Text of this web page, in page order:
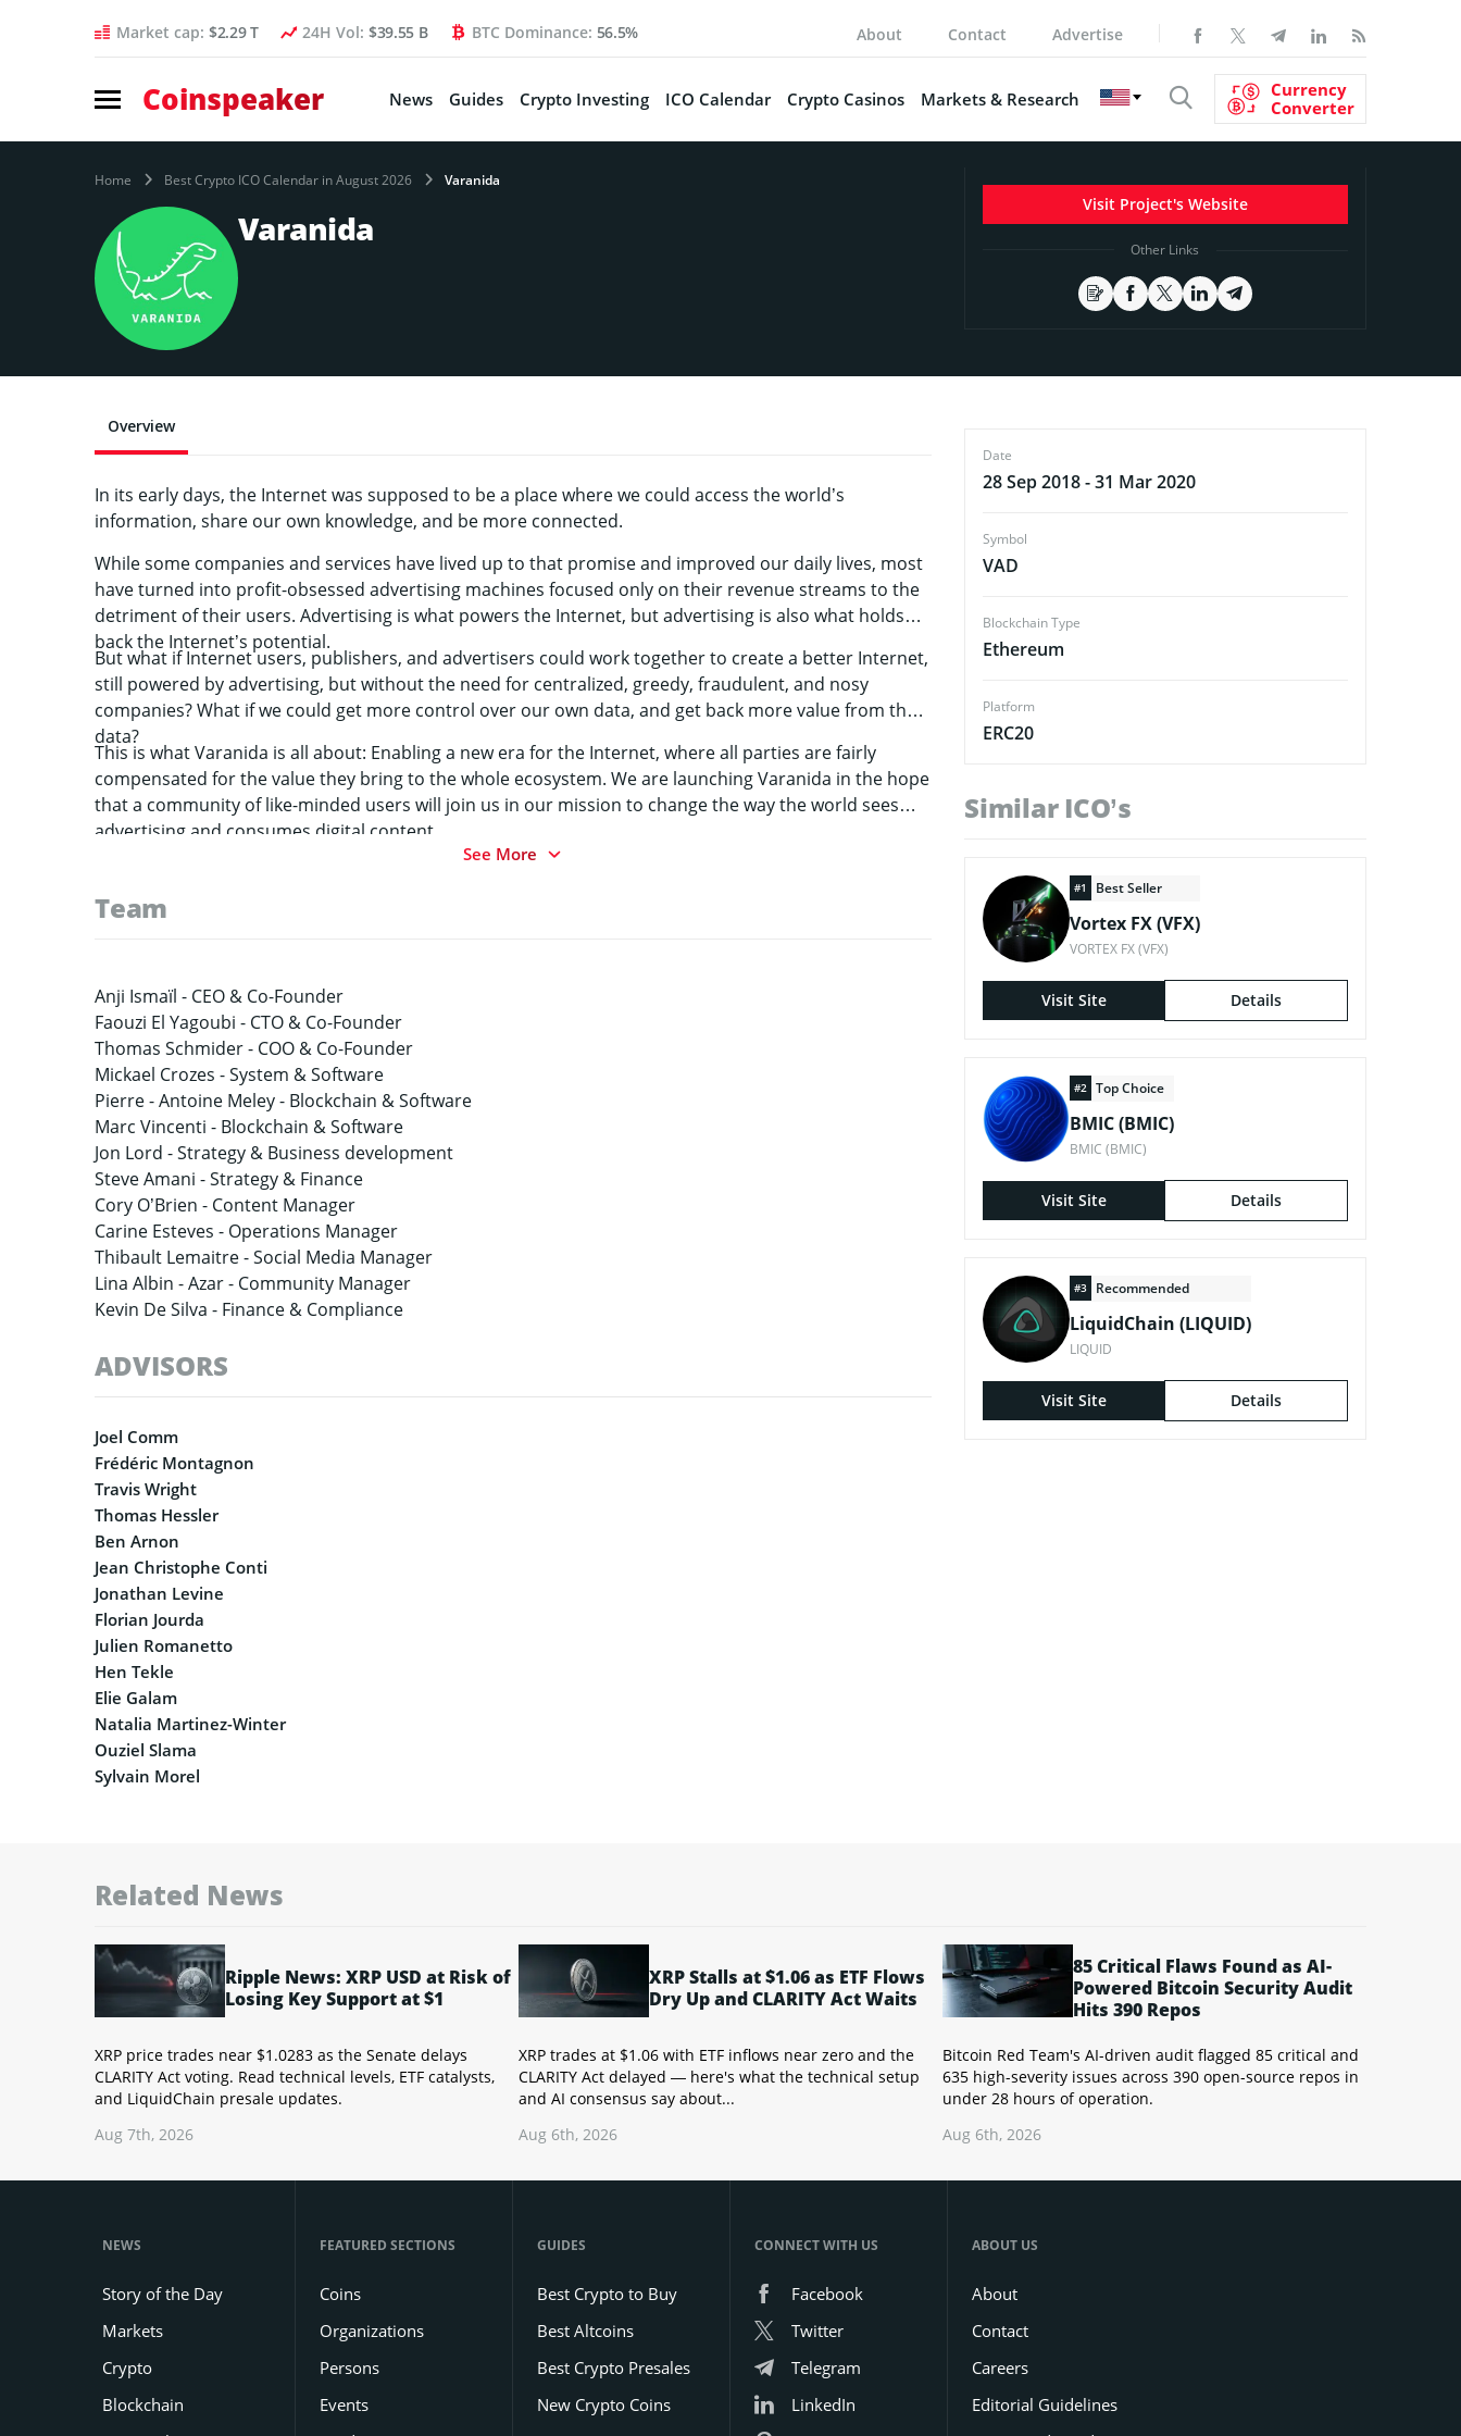
Market cap: $2.29 T 24H Vol: $39.55 B BTC Dominance: 56.5% About Contact Advertise
Coinspeaker News Guides Crypto Investing ICO Calendar Crypto Casinos Markets & Research
Currency
Converter
Home Best Crypto ICO Calendar in August 2026 Varanida
Varanida
Visit Project's Website
Other Links
Overview
In its early days, the Internet was supposed to be a place where we could access the world’s
information, share our own knowledge, and be more connected.
While some companies and services have lived up to that promise and improved our daily lives, most
have turned into profit-obsessed advertising machines focused only on their revenue streams to the
detriment of their users. Advertising is what powers the Internet, but advertising is also what holds
back the Internet’s potential.
But what if Internet users, publishers, and advertisers could work together to create a better Internet,
still powered by advertising, but without the need for centralized, greedy, fraudulent, and nosy
companies? What if we could get more control over our own data, and get back more value from that
data?
This is what Varanida is all about: Enabling a new era for the Internet, where all parties are fairly
compensated for the value they bring to the whole ecosystem. We are launching Varanida in the hope
that a community of like-minded users will join us in our mission to change the way the world sees
advertising and consumes digital content.
See More
Team
Anji Ismaïl - CEO & Co-Founder
Faouzi El Yagoubi - CTO & Co-Founder
Thomas Schmider - COO & Co-Founder
Mickael Crozes -System & Software
Pierre -Antoine Meley - Blockchain & Software
Marc Vincenti - Blockchain & Software
Jon Lord -Strategy & Business development
Steve Amani -Strategy & Finance
Cory O’Brien - Content Manager
Carine Esteves - Operations Manager
Thibault Lemaitre -Social Media Manager
Lina Albin -Azar - Community Manager
Kevin De Silva - Finance & Compliance
ADVISORS
Joel Comm
Frédéric Montagnon
Travis Wright
Thomas Hessler
Ben Arnon
Jean Christophe Conti
Jonathan Levine
Florian Jourda
Julien Romanetto
Hen Tekle
Elie Galam
Natalia Martinez-Winter
Ouziel Slama
Sylvain Morel
Date
28 Sep 2018 - 31 Mar 2020
Symbol
VAD
Blockchain Type
Ethereum
Platform
ERC20
Similar ICO’s
#1 Best Seller
Vortex FX (VFX)
VORTEX FX (VFX)
Visit Site Details
#2 Top Choice
BMIC (BMIC)
BMIC (BMIC)
Visit Site Details
#3 Recommended
LiquidChain (LIQUID)
LIQUID
Visit Site Details
Related News
Ripple News: XRP USD at Risk of
Losing Key Support at $1
XRP price trades near $1.0283 as the Senate delays
CLARITY Act voting. Read technical levels, ETF catalysts,
and LiquidChain presale updates.
Aug 7th, 2026
XRP Stalls at $1.06 as ETF Flows
Dry Up and CLARITY Act Waits
XRP trades at $1.06 with ETF inflows near zero and the
CLARITY Act delayed — here's what the technical setup
and AI consensus say about...
Aug 6th, 2026
85 Critical Flaws Found as AI-
Powered Bitcoin Security Audit
Hits 390 Repos
Bitcoin Red Team's AI-driven audit flagged 85 critical and
635 high-severity issues across 390 open-source repos in
under 28 hours of operation.
Aug 6th, 2026
NEWS
Story of the Day
Markets
Crypto
Blockchain
FEATURED SECTIONS
Coins
Organizations
Persons
Events
GUIDES
Best Crypto to Buy
Best Altcoins
Best Crypto Presales
New Crypto Coins
CONNECT WITH US
Facebook
Twitter
Telegram
LinkedIn
ABOUT US
About
Contact
Careers
Editorial Guidelines